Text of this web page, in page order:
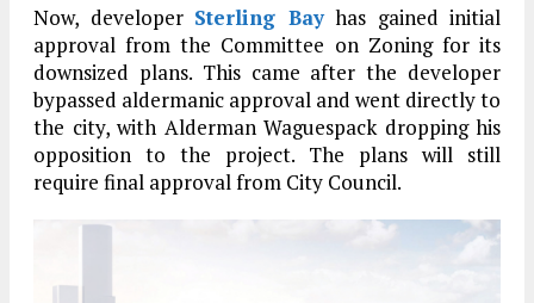
Now, developer Sterling Bayhas gained initial
approval from the Committee on Zoning for its
downsized plans. This came after the developer
bypassed aldermanic approval and went directly to
the city, with Alderman Waguespack dropping his
opposition to the project. The plans will still
require final approval from City Council.